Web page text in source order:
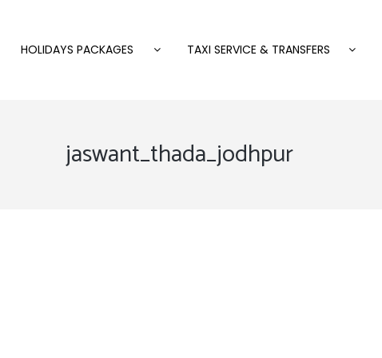
HOLIDAYS PACKAGES TAXI SERVICE & TRANSFERS
jaswant_thada_jodhpur